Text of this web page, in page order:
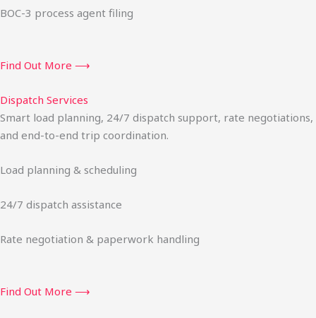
BOC-3 process agent filing
Find Out More ⟶
Dispatch Services
Smart load planning, 24/7 dispatch support, rate negotiations,
and end-to-end trip coordination.
Load planning & scheduling
24/7 dispatch assistance
Rate negotiation & paperwork handling
Find Out More ⟶